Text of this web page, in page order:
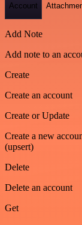
Account
Add Note
Add note to an
Create
Create an account
Create or Update
Create a new
(upsert)
Delete
Delete an account
Get